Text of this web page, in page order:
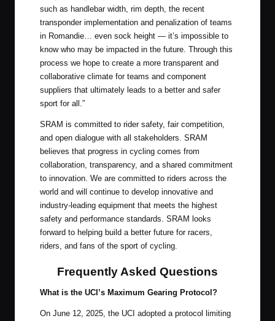
such as handlebar width, rim depth, the recent
transponder implementation and penalization of teams
in Romandie… even sock height — it’s impossible to
know who may be impacted in the future. Through this
process we hope to create a more transparent and
collaborative climate for teams and component
suppliers that ultimately leads to a better and safer
sport for all.”
SRAM is committed to rider safety, fair competition,
and open dialogue with all stakeholders. SRAM
believes that progress in cycling comes from
collaboration, transparency, and a shared commitment
to innovation. We are committed to riders across the
world and will continue to develop innovative and
industry-leading equipment that meets the highest
safety and performance standards. SRAM looks
forward to helping build a better future for racers,
riders, and fans of the sport of cycling.
Frequently Asked Questions
What is the UCI’s Maximum Gearing Protocol?
On June 12, 2025, the UCI adopted a protocol limiting